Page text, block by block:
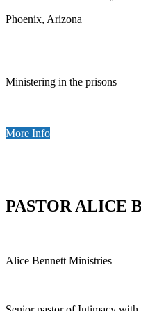
Phoenix, Arizona
Ministering in the prisons
More Info
PASTOR ALICE
Alice Bennett Ministries